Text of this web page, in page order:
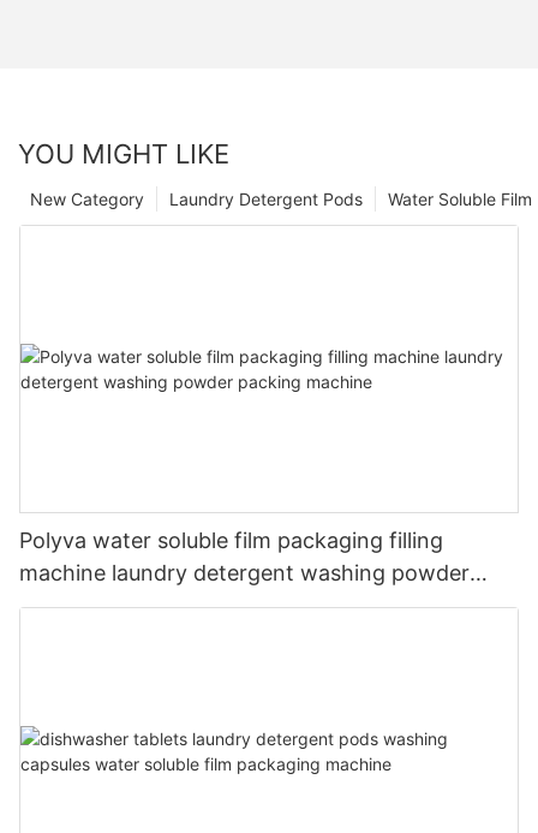
YOU MIGHT LIKE
Water Soluble
Laundry Detergent Pods
New Category
Polyva water soluble film packaging filling
machine laundry detergent washing powder
packing machine